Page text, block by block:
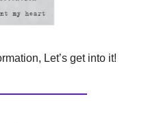
Let’s get into it!